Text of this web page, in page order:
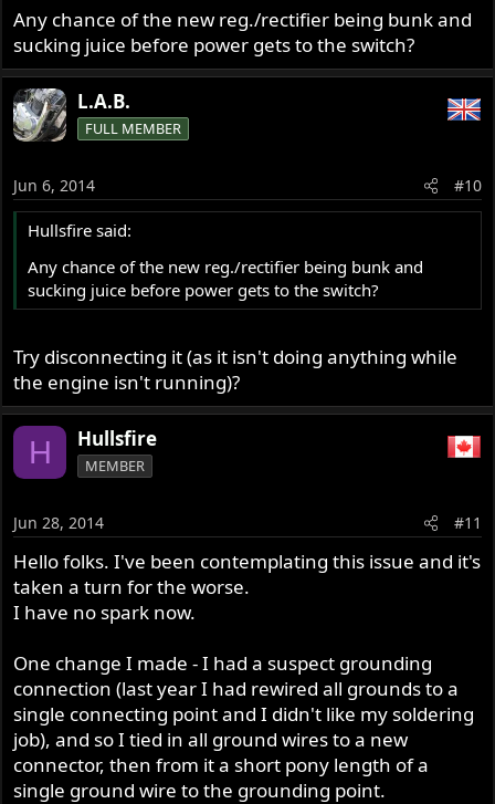
Any chance of the new reg./rectifier being bunk and
sucking juice before power gets to the switch?
L.A.B.
FULL MEMBER
Jun 6, 2014 #10
Hullsfire said:
Any chance of the new reg./rectifier being bunk and
sucking juice before power gets to the switch?
Try disconnecting it (as it isn't doing anything while
the engine isn't running)?
H Hullsfire
MEMBER
Jun 28, 2014 #11
Hello folks. I've been contemplating this issue and it's
taken a turn for the worse.
I have no spark now.
One change I made - I had a suspect grounding
connection (last year I had rewired all grounds to a
single connecting point and I didn't like my soldering
job), and so I tied in all ground wires to a new
connector, then from it a short pony length of a
single ground wire to the grounding point.